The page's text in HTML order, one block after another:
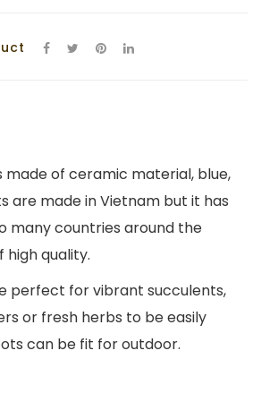
made of ceramic material, blue,
are made in Vietnam but it has
many countries around the
high quality.
perfect for vibrant succulents,
or fresh herbs to be easily
can be fit for outdoor.